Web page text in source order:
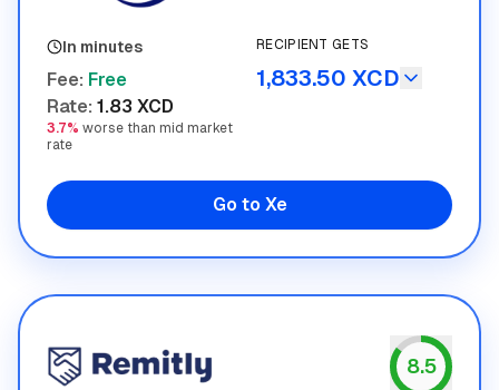
In minutes
Fee: Free
Rate: 1.83 XCD
3.7% worse than mid market
rate
RECIPIENT GETS
1,833.50 XCD
Go to Xe
8.5
Remitly